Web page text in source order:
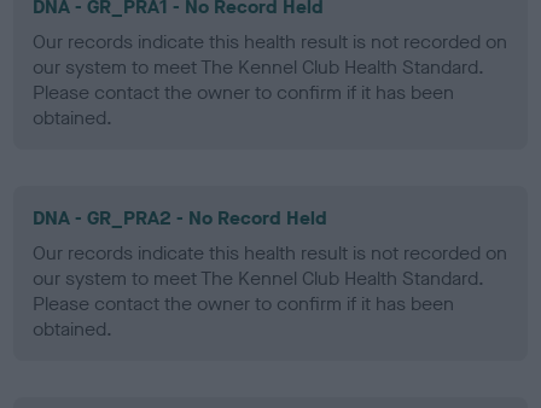
DNA - GR_PRA1 - No Record Held
Our records indicate this health result is not recorded on
our system to meet The Kennel Club Health Standard.
Please contact the owner to confirm if it has been
obtained.
DNA - GR_PRA2 - No Record Held
Our records indicate this health result is not recorded on
our system to meet The Kennel Club Health Standard.
Please contact the owner to confirm if it has been
obtained.